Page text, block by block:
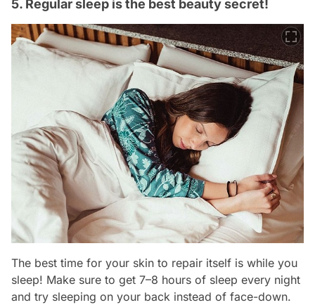
5. Regular sleep is the best beauty secret!
The best time for your skin to repair itself is while you
sleep! Make sure to get 7–8 hours of sleep every night
and try sleeping on your back instead of face-down.